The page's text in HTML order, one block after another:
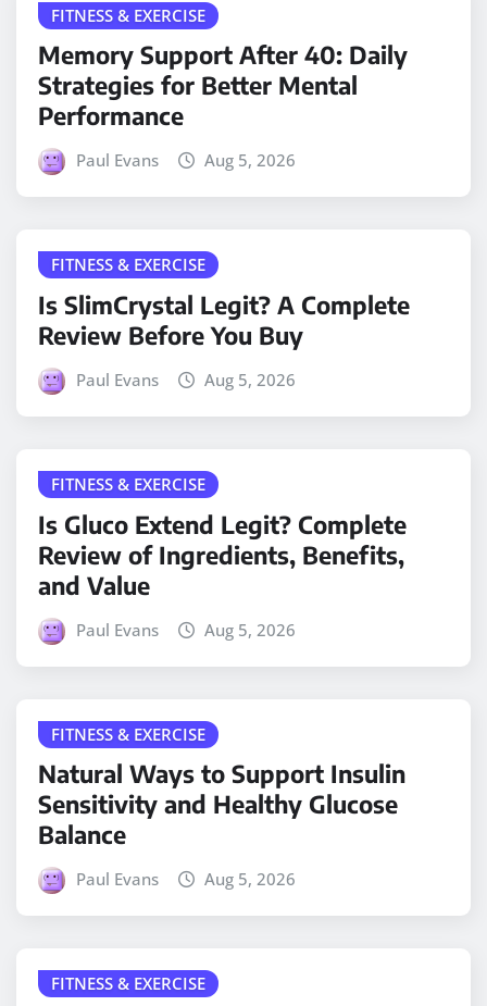
FITNESS & EXERCISE
Memory Support After 40: Daily
Strategies for Better Mental
Performance
Paul Evans Aug 5, 2026
FITNESS & EXERCISE
Is SlimCrystal Legit? A Complete
Review Before You Buy
Paul Evans Aug 5, 2026
FITNESS & EXERCISE
Is Gluco Extend Legit? Complete
Review of Ingredients, Benefits,
and Value
Paul Evans Aug 5, 2026
FITNESS & EXERCISE
Natural Ways to Support Insulin
Sensitivity and Healthy Glucose
Balance
Paul Evans Aug 5, 2026
FITNESS & EXERCISE